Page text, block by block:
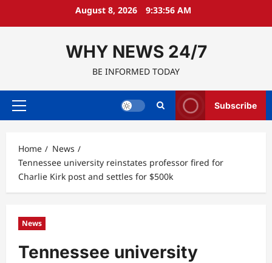
August 8, 2026 9:33:57 AM
WHY NEWS 24/7
BE INFORMED TODAY
Primary
Subscribe
Home
News
Tennessee university reinstates professor fired for
Charlie Kirk post and settles for $500k
News
Tennessee university